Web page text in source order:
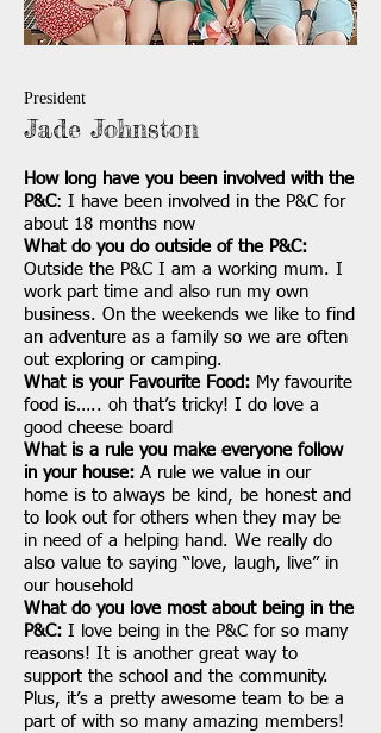
President
Jade Johnston
How long have you been involved with the
P&C: I have been involved in the P&C for
about 18 months now
What do you do outside of the P&C:
Outside the P&C I am a working mum. I
work part time and also run my own
business. On the weekends we like to find
an adventure as a family so we are often
out exploring or camping.
What is your Favourite Food: My favourite
food is….. oh that’s tricky! I do love a
good cheese board
What is a rule you make everyone follow
in your house: A rule we value in our
home is to always be kind, be honest and
to look out for others when they may be
in need of a helping hand. We really do
also value to saying “love, laugh, live” in
our household
What do you love most about being in the
P&C: I love being in the P&C for so many
reasons! It is another great way to
support the school and the community.
Plus, it’s a pretty awesome team to be a
part of with so many amazing members!